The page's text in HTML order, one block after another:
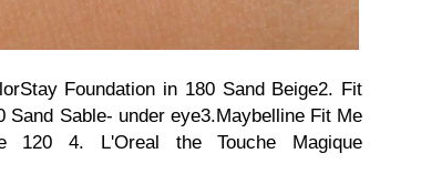
Foundation in 180 Sand Beige2. Fit
Sand Sable- under eye3.Maybelline Fit Me
120
4. L'Oreal the Touche Magique